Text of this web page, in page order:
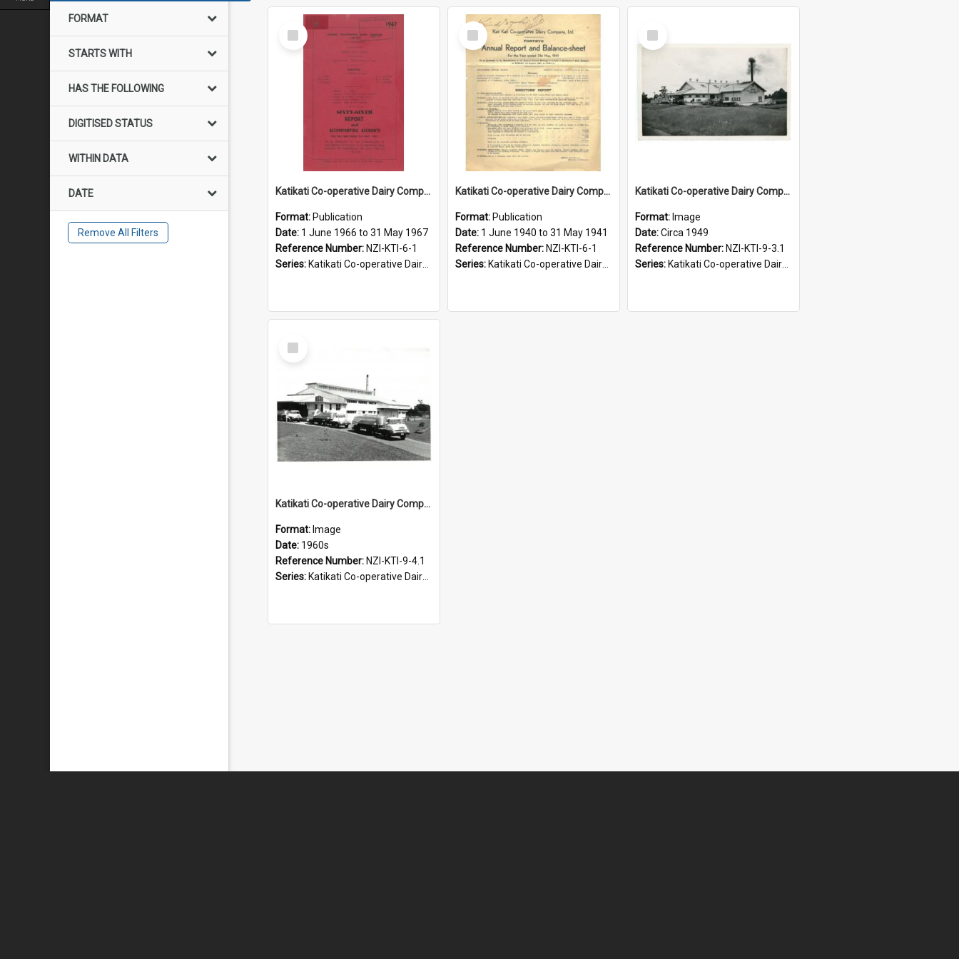
FORMAT
STARTS WITH
HAS THE FOLLOWING
DIGITISED STATUS
WITHIN DATA
DATE
Remove All Filters
Select
Item
Katikati Co-operative Dairy Company Limited. Annual Report and Accompanying Accounts for the year ended 31 May 1967
Format: Publication
Date: 1 June 1966 to 31 May 1967
Reference Number: NZI-KTI-6-1
Series: Katikati Co-operative Dairy Company Limited Annual Reports
Select
Item
Katikati Co-operative Dairy Company Limited. Annual Report and Balance Sheet for the year ended 31 May 1941
Format: Publication
Date: 1 June 1940 to 31 May 1941
Reference Number: NZI-KTI-6-1
Series: Katikati Co-operative Dairy Company Limited Annual Reports
Select
Item
Katikati Co-operative Dairy Company Limited. Casein Branch, Circa 1949
Format: Image
Date:Circa 1949
Reference Number: NZI-KTI-9-3.1
Series: Katikati Co-operative Dairy Company Photograph Collection
Select
Item
Katikati Co-operative Dairy Company Limited. Factory and milk tankers, 1960s
Format: Image
Date: 1960s
Reference Number: NZI-KTI-9-4.1
Series: Katikati Co-operative Dairy Company Photograph Collection